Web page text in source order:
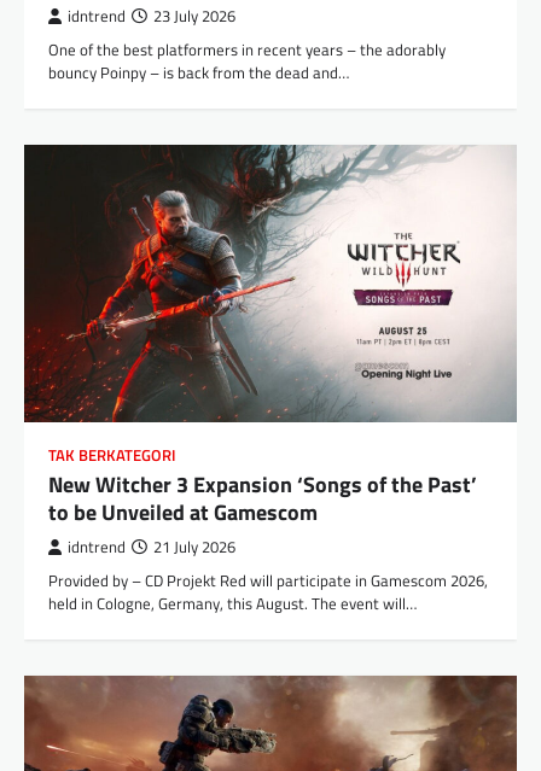
idntrend 23 July 2026
One of the best platformers in recent years – the adorably
bouncy Poinpy – is back from the dead and…
TAK BERKATEGORI
New Witcher 3 Expansion ‘Songs of the Past’
to be Unveiled at Gamescom
idntrend 21 July 2026
Provided by – CD Projekt Red will participate in Gamescom 2026,
held in Cologne, Germany, this August. The event will…